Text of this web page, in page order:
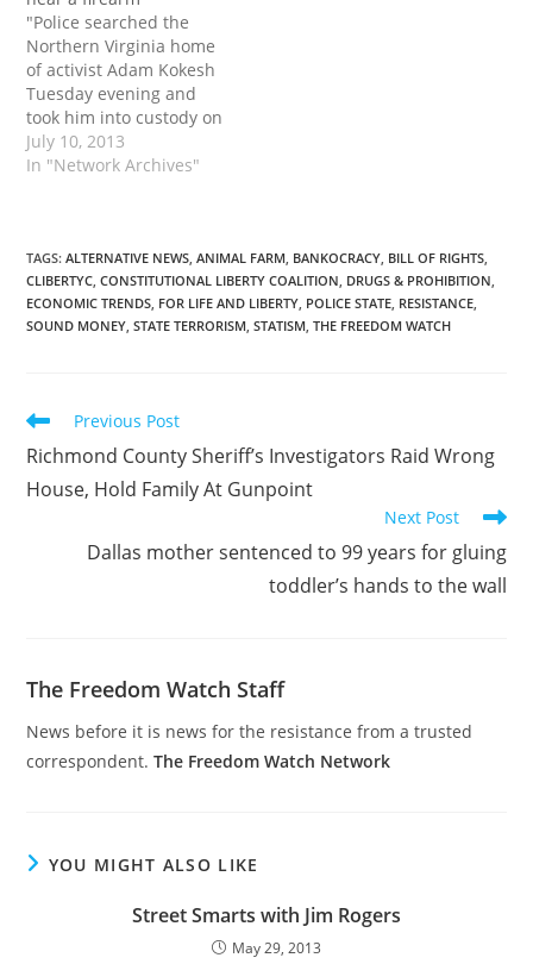
"Police searched the
Northern Virginia home
of activist Adam Kokesh
Tuesday evening and
took him into custody on
for allegedly being in
possession of
said. 'Numerous police
vehicles, including a light
armored vehicle and two
low-flying helicopters
July 10, 2013
In "Network Archives"
TAGS:ALTERNATIVE NEWS, ANIMAL FARM, BANKOCRACY, BILL OF RIGHTS,
CLIBERTYC, CONSTITUTIONAL LIBERTY COALITION, DRUGS & PROHIBITION,
ECONOMIC TRENDS, FOR LIFE AND LIBERTY, POLICE STATE, RESISTANCE,
SOUND MONEY, STATE TERRORISM, STATISM, THE FREEDOM WATCH
Read
more
articles
Previous Post
Richmond County Sheriff’s Investigators Raid Wrong
House, Hold Family At Gunpoint
Next Post
Dallas mother sentenced to 99 years for gluing
toddler’s hands to the wall
The Freedom Watch Staff
News before it is news for the resistance from a trusted
correspondent.The Freedom Watch Network
YOU MIGHT ALSO LIKE
Street Smarts with Jim Rogers
May 29, 2013